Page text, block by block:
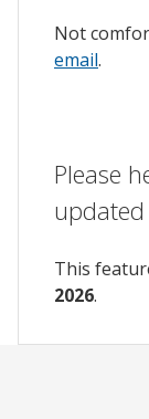
Not
email.
Please
updated
This
2026.